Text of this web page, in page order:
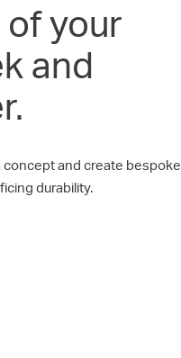
your
and
concept and create bespoke
durability.